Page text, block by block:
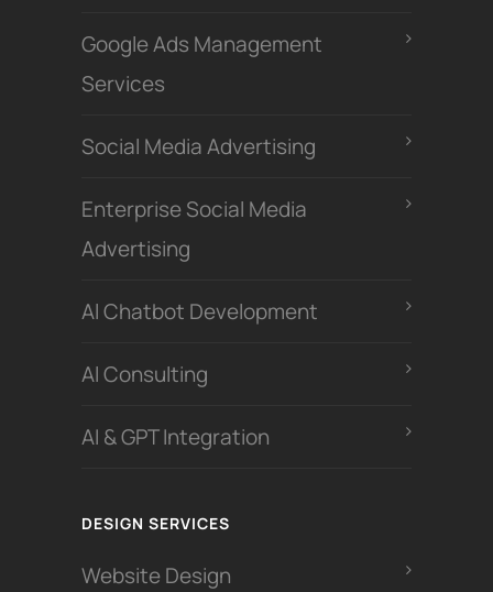
Google Ads Management
Services
Social Media Advertising
Enterprise Social Media
Advertising
Al Chatbot Development
Al Consulting
AI & GPT Integration
DESIGN SERVICES
Website Design